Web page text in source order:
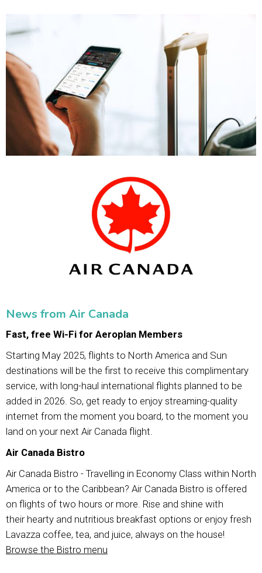
News from Air Canada
Fast, free Wi-Fi for Aeroplan Members
Starting May 2025, flights to North America and Sun
destinations will be the first to receive this complimentary
service, with long-haul international flights planned to be
added in 2026. So, get ready to enjoy streaming-quality
internet from the moment you board, to the moment you
land on your next Air Canada flight.
Air Canada Bistro
Air Canada Bistro - Travelling in Economy Class within North
America or to the Caribbean? Air Canada Bistro is offered
on flights of two hours or more. Rise and shine with
their hearty and nutritious breakfast options or enjoy fresh
Lavazza coffee, tea, and juice, always on the house!
Browse the Bistro menu